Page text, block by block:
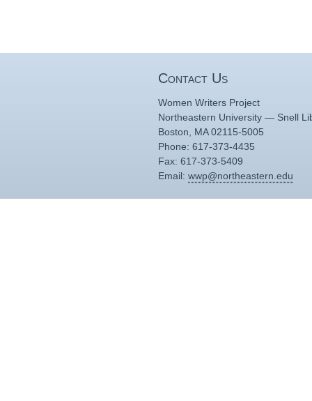
Contact Us
Women Writers Project
Northeastern University — Snell
Boston, MA 02115-5005
Phone: 617-373-4435
Fax: 617-373-5409
Email:wwp@northeastern.edu